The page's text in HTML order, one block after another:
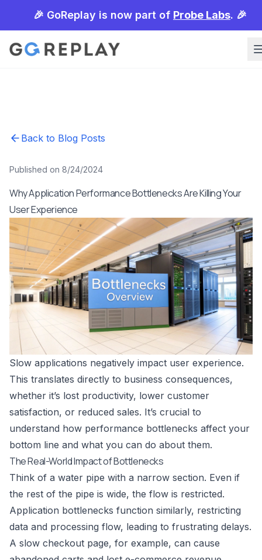
🎉 GoReplay is now part of Probe Labs. 🎉
Back to Blog Posts
Published on 8/24/2024
Why Application Performance Bottlenecks Are Killing Your
User Experience
Slow applications negatively impact user experience.
This translates directly to business consequences,
whether it’s lost productivity, lower customer
satisfaction, or reduced sales. It’s crucial to
understand how performance bottlenecks affect your
bottom line and what you can do about them.
The Real-World Impact of Bottlenecks
Think of a water pipe with a narrow section. Even if
the rest of the pipe is wide, the flow is restricted.
Application bottlenecks function similarly, restricting
data and processing flow, leading to frustrating delays.
A slow checkout page, for example, can cause